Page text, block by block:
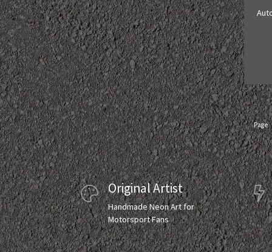
Page
Original Artist
Handmade Neon Art for
Motorsport Fans